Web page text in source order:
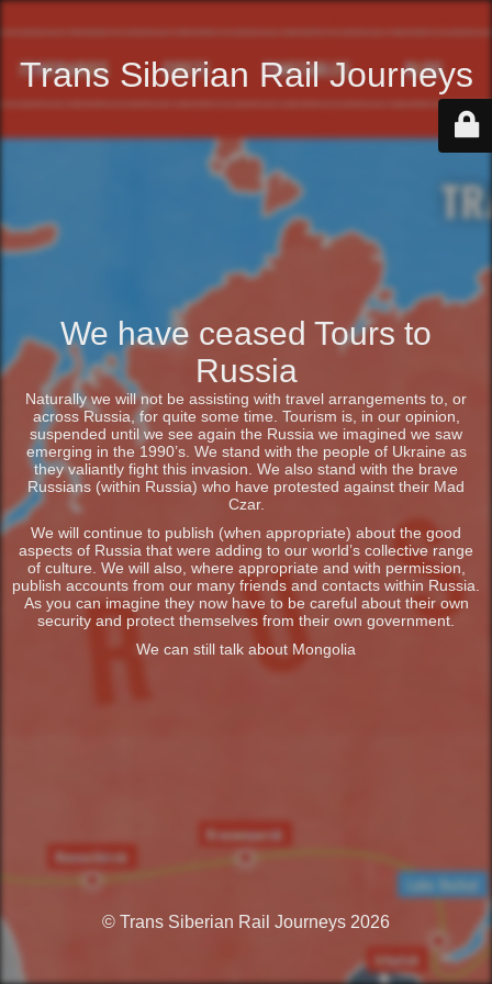
Trans Siberian Rail Journeys
We have ceased Tours to
Russia
Naturally we will not be assisting with travel arrangements to, or
across Russia, for quite some time. Tourism is, in our opinion,
suspended until we see again the Russia we imagined we saw
emerging in the 1990’s. We stand with the people of Ukraine as
they valiantly fight this invasion. We also stand with the brave
Russians (within Russia) who have protested against their Mad
Czar.
We will continue to publish (when appropriate) about the good
aspects of Russia that were adding to our world’s collective range
of culture. We will also, where appropriate and with permission,
publish accounts from our many friends and contacts within Russia.
As you can imagine they now have to be careful about their own
security and protect themselves from their own government.
We can still talk about Mongolia
© Trans Siberian Rail Journeys 2026